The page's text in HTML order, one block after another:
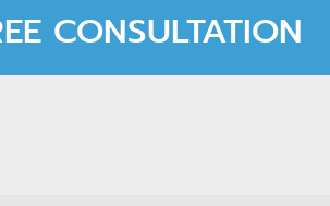
CONSULTATION